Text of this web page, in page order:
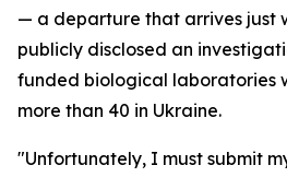
— a departure that arrives just
publicly disclosed an
funded biological laboratories
more than 40 in Ukraine.
"Unfortunately, I must submit